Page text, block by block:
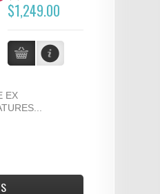
$1,249.00
EX